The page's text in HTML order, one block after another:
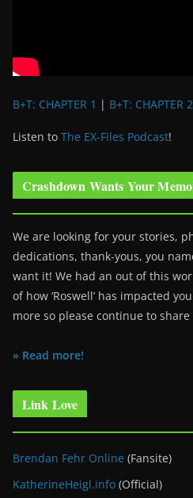
B+T: CHAPTER 1 | B+T: CHAPTER 2
Listen to The EX-Files Podcast!
Crashdown Wants Your
We are looking for your stories,
dedications, thank-yous, you
want it! We had an out of this
of how ‘Roswell’ has impacted
more so please continue to
» Read more!
Link Love
Brendan Fehr Online (Fansite)
KatherineHeigl.info (Official)